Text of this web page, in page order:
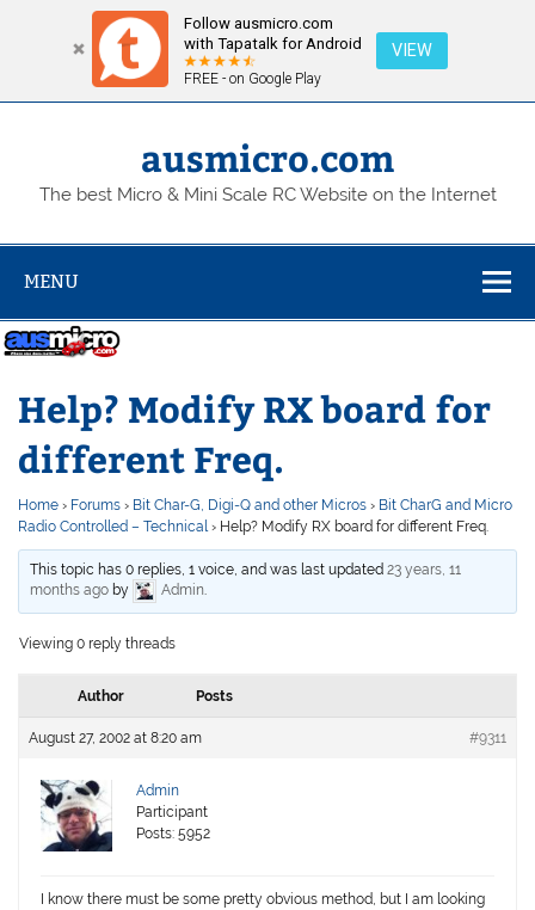
Follow ausmicro.com
with Tapatalk for Android
FREE - on Google Play
VIEW
Skip
ausmicro.com
The best Micro & Mini Scale RC Website on the Internet
MENU
Help? Modify RX board for
different Freq.
Home › Forums › Bit Char-G, Digi-Q and other Micros › Bit CharG and Micro
Radio Controlled – Technical › Help? Modify RX board for different Freq.
This topic has 0 replies, 1 voice, and was last updated23 years, 11
months ago by Admin.
Viewing 0 reply threads
Author Posts
August 27, 2002 at 8:20 am #9311
Admin
Participant
Posts: 5952
I know there must be some pretty obvious method, but I am looking